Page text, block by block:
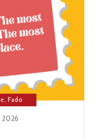
,Fado
2026